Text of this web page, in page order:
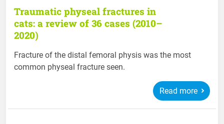
Traumatic physeal fractures in
cats: a review of 36 cases (2010–
2020)
Fracture of the distal femoral physis was the most
common physeal fracture seen.
Read more